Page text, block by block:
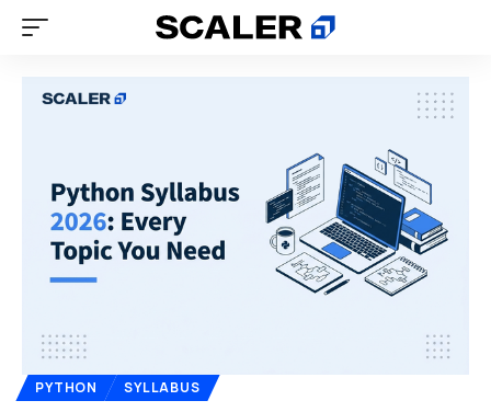
PYTHON SYLLABUS